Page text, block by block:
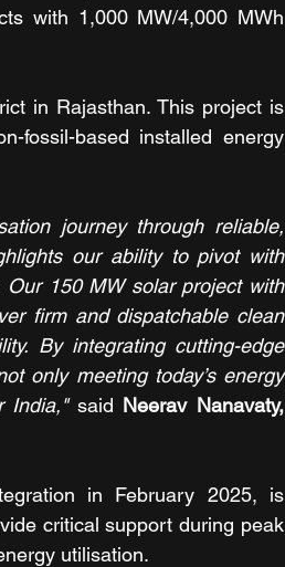
with 1,000 MW/4,000 MWh
in Rajasthan. This project is
fossil-based installed energy
journey through reliable,
our ability to pivot with
Our 150 MW solar project with
firm and dispatchable clean
By integrating cutting-edge
only meeting today’s energy
India," said Neerav Nanavaty,
in February 2025, is
critical support during peak
utilisation.